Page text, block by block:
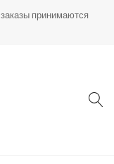
принимаются